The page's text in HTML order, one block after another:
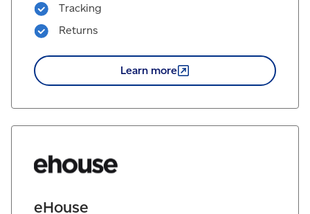
Tracking
Returns
Learn more
eHouse